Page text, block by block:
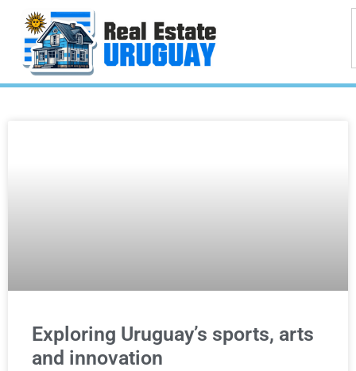
Exploring Uruguay’s sports, arts
and innovation